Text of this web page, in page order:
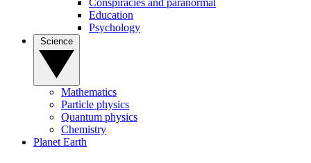
Conspiracies and paranormal
Education
Psychology
Mathematics
Particle physics
Quantum physics
Chemistry
Planet Earth